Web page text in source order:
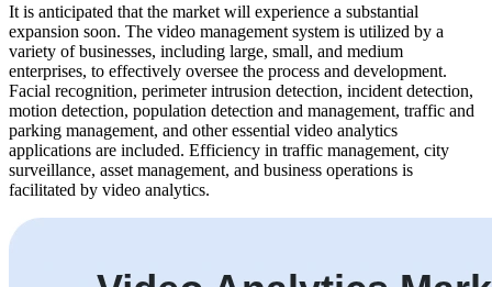
It is anticipated that the market will experience a substantial
expansion soon. The video management system is utilized by a
variety of businesses, including large, small, and medium
enterprises, to effectively oversee the process and development.
Facial recognition, perimeter intrusion detection, incident detection,
motion detection, population detection and management, traffic and
parking management, and other essential video analytics
applications are included. Efficiency in traffic management, city
surveillance, asset management, and business operations is
facilitated by video analytics.